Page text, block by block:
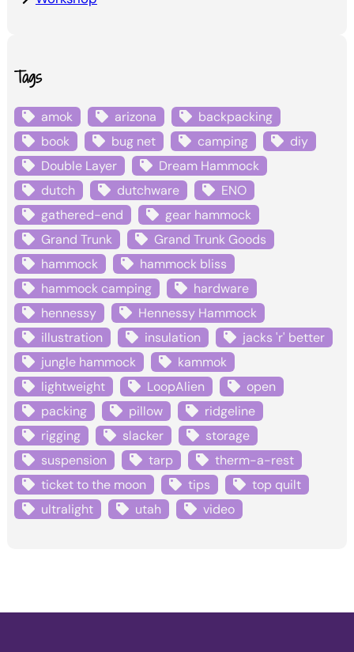
Tags
amok arizona
backpacking
book
bug net camping
diy
Double Layer
Dream Hammock
dutch
dutchware
ENO
gathered-end
gear hammock
Grand Trunk
Grand Trunk Goods
hammock
hammock bliss
hammock camping
hardware
hennessy
Hennessy Hammock
illustration
insulation
jacks 'r' better
jungle hammock
kammok
lightweight
LoopAlien
open
packing
pillow
ridgeline
rigging
slacker
storage
suspension
tarp
therm-a-rest
ticket to the moon
tips
top quilt
ultralight
utah video